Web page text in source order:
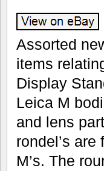
Assorted
items
Display
Leica M
and lens
rondel’s
M’s. The